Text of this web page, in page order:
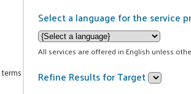
Select a language for the service
All services are offered in English unless
Refine Results for Target